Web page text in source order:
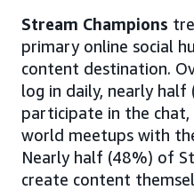
Stream Champions
primary online social
content destination.
log in daily, nearly half
participate in the
world meetups with
Nearly half (48%) of
create content